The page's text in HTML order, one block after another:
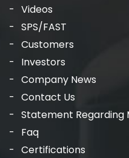
Videos
SPS/FAST
Customers
Investors
Company News
Contact Us
Statement Regarding
Faq
Certifications